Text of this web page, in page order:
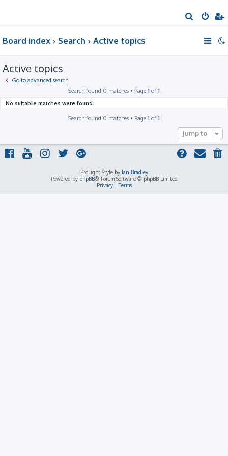
e
Board index Search Active topics
Active topics
Go to advanced search
Search found 0 matches • Page 1 of 1
No suitable matches were found.
Search found 0 matches • Page 1 of 1
Jump to
ProLight Style by Ian Bradley
Powered by phpBB® Forum Software © phpBB Limited
Privacy|Terms